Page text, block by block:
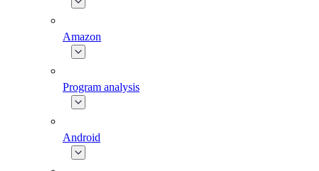
Amazon
Program analysis
Android